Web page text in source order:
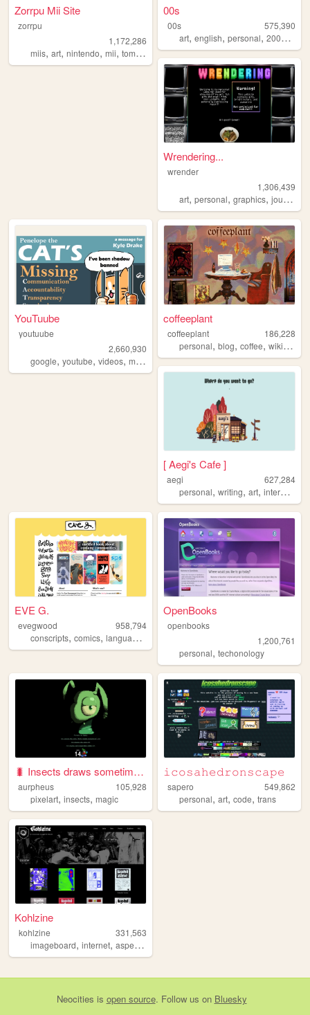
Zorrpu Mii Site
zorrpu
1,172,286
miis, art, nintendo, mii, tomodachilife
00s
00s
575,390
art,english,personal,2000s
Wrendering...
wrender
1,306,439
art,personal,graphics,journal
YouTuube
youtuube
2,660,930
google, youtube, videos, music art
coffeeplant
coffeeplant
186,228
personal,blog,coffee,wikipedia
[ Aegi's Cafe ]
aegi
627,284
personal,writing,art,interactive
EVE G.
evegwood
958,794
conscripts, comics, languages
OpenBooks
openbooks
1,200,761
personal,techonology
🐛 Insects draws sometimes 🐛
aurpheus
105,928
pixelart, insects, magic
𝚒𝚌𝚘𝚜𝚊𝚑𝚎𝚍𝚛𝚘𝚗𝚜𝚌𝚊𝚙𝚎
sapero
549,862
personal,art,code,trans
Kohlzine
kohlzine
331,563
imageboard, internet, asperger
Neocities is open source. Follow us on Bluesky